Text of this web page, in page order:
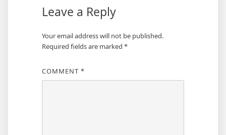
Leave a Reply
Your email address will not be published.
Required fields are marked *
COMMENT *